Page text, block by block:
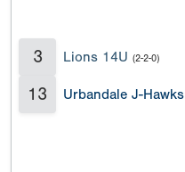
3 Lions 14U (2-2-0)
13 Urbandale J-Hawks